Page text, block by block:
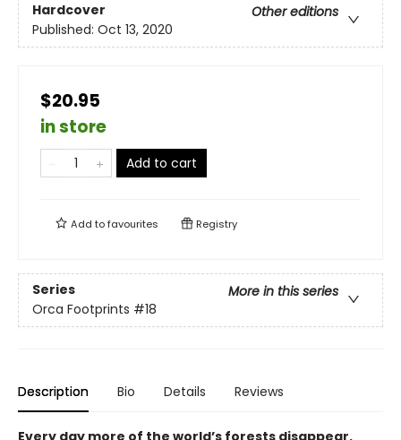
Hardcover
Other editions
Published: Oct 13, 2020
$20.95
in store
Add to cart
Add tofavourites Registry
Series
More in this series
Orca Footprints #18
Description Bio Details Reviews
Every day more of the world’s forests disappear.